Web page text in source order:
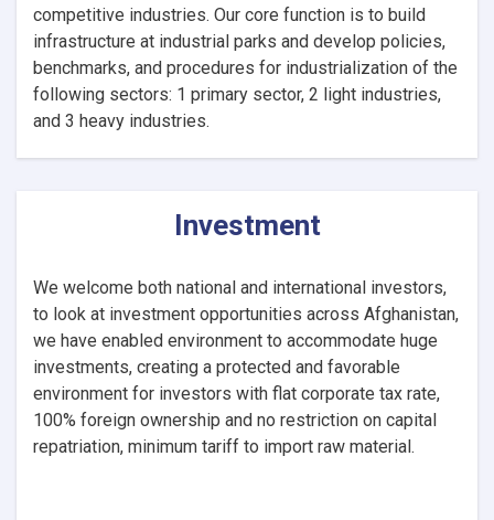
competitive industries. Our core function is to build
infrastructure at industrial parks and develop policies,
benchmarks, and procedures for industrialization of the
following sectors: 1 primary sector, 2 light industries,
and 3 heavy industries.
Investment
We welcome both national and international investors,
to look at investment opportunities across Afghanistan,
we have enabled environment to accommodate huge
investments, creating a protected and favorable
environment for investors with flat corporate tax rate,
100% foreign ownership and no restriction on capital
repatriation, minimum tariff to import raw material.